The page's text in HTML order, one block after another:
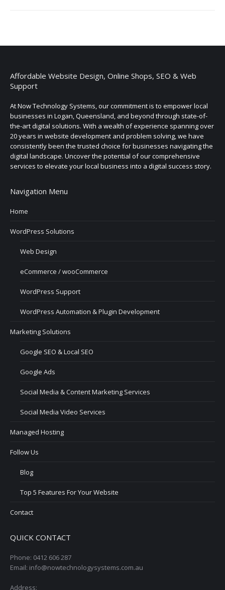
Affordable Website Design, Online Shops, SEO & Web
Support
At Now Technology Systems, our commitment is to empower local
businesses in Logan, Queensland, and beyond through state-of-
the-art digital solutions. With a wealth of experience spanning over
20 years in website development and problem solving, we have
consistently been the trusted choice for businesses navigating the
digital landscape. Uncover the potential of our comprehensive
services to elevate your local business into a digital success story.
Navigation Menu
Home
WordPress Solutions
Web Design
eCommerce / wooCommerce
WordPress Support
WordPress Automation & Plugin Development
Marketing Solutions
Google SEO & Local SEO
Google Ads
Social Media & Content Marketing Services
Social Media Video Services
Managed Hosting
Follow Us
Blog
Top 5 Features For Your Website
Contact
QUICK CONTACT
Phone: 0412 606 287
Email: info@nowtechnologysystems.com.au
Address: